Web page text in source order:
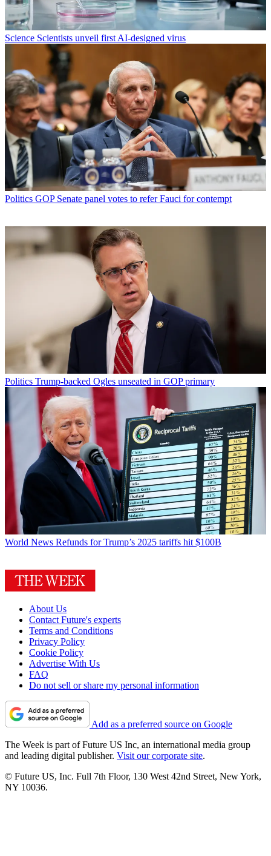
Science Scientists unveil first AI-designed virus
Politics GOP Senate panel votes to refer Fauci for contempt
Politics Trump-backed Ogles unseated in GOP primary
World News Refunds for Trump’s 2025 tariffs hit $100B
About Us
Contact Future's experts
Terms and Conditions
Privacy Policy
Cookie Policy
Advertise With Us
FAQ
Do not sell or share my personal information
Add as a preferred source on Google
The Week is part of Future US Inc, an international media group
and leading digital publisher. Visit our corporate site.
© Future US, Inc. Full 7th Floor, 130 West 42nd Street, New York,
NY 10036.